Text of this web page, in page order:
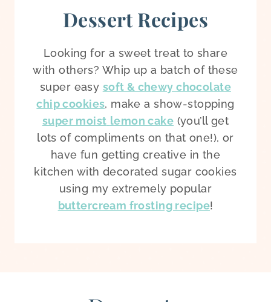
Dessert Recipes
Looking for a sweet treat to share
with others? Whip up a batch of these
super easy soft & chewy chocolate
chip cookies, make a show-stopping
super moist lemon cake (you’ll get
lots of compliments on that one!), or
have fun getting creative in the
kitchen with decorated sugar cookies
using my extremely popular
buttercream frosting recipe!